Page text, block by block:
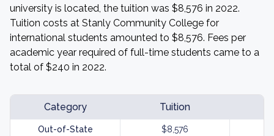
university is located, the tuition was $8,576 in 2022.
Tuition costs at Stanly Community College for
international students amounted to $8,576. Fees per
academic year required of full-time students came to a
total of $240 in 2022.
Category Tuition
Out-of-State $8,576